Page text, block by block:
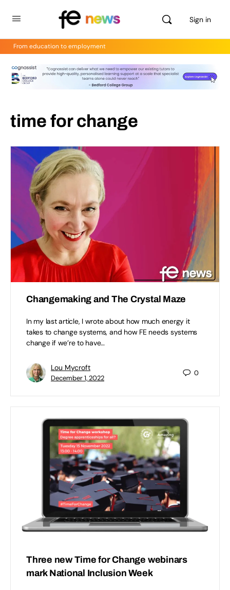
Sign in
From education to employment
time for change
Changemaking and The Crystal Maze
In my last article, I wrote about how much energy it
takes to change systems, and how FE needs systems
change if we’re to have…
Lou Mycroft
December 1, 2022
0
Three new Time for Change webinars
mark National Inclusion Week